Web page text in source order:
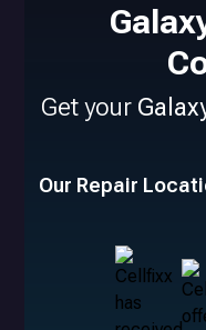
Get your
Our Repair